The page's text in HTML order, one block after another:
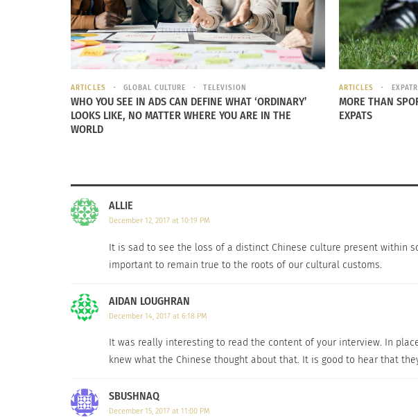
on the meaning of Chinatown, she said: “Chinatown is where
belonged in Chinatown [sic].”
“How you feel about the dying of Chinatown and the change of
She responded: “Looking at the dying of Chinatown as an
influences from other cultures (not just American culture)
open to other cultures instead of keep everything to themselves.”
ARTICLES GLOBAL CULTURE TELEVISION
WHO YOU SEE IN ADS CAN DEFINE WHAT ‘ORDINARY’
LOOKS LIKE, NO MATTER WHERE YOU ARE IN THE
WORLD
ARTICLES
MORE THAN
EXPATS
ALLIE
December 12, 2017 at 10:19 PM
It is sad to see the loss of a distinct Chinese culture present within
important to remain true to the roots of our cultural customs.
AIDAN LOUGHRAN
December 14, 2017 at 6:18 PM
It was really interesting to read the content of your interview. In
knew what the Chinese thought about that. It is good to hear that
SBUSHNAQ
December 15, 2017 at 11:00 PM